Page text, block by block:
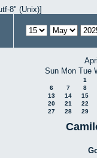
8" (Unix)]
Sun Mon Tue
1
6
7
8
13
14
15
20
21
22
27
28 29